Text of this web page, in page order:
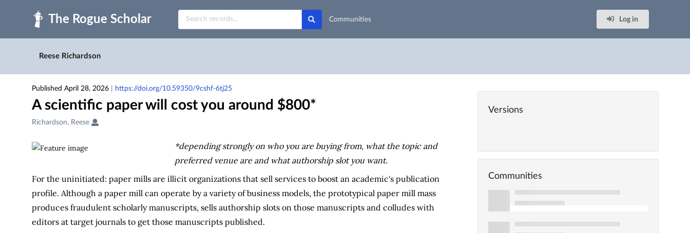
Skip to main
Communities
Log in
Reese Richardson
Published April 28, 2026 https://doi.org/10.59350/9cshf-6tj25
A scientific paper will cost you around $800*
Creators
Contributors
Richardson, Reese
*depending strongly on who you are buying from, what the topic and
preferred venue are and what authorship slot you want.
For the uninitiated: paper mills are illicit organizations that sell services to boost an academic's publication
profile. Although a paper mill can operate by a variety of business models, the prototypical paper mill mass
produces fraudulent scholarly manuscripts, sells authorship slots on those manuscripts and colludes with
editors at target journals to get those manuscripts published.
Versions
Communities